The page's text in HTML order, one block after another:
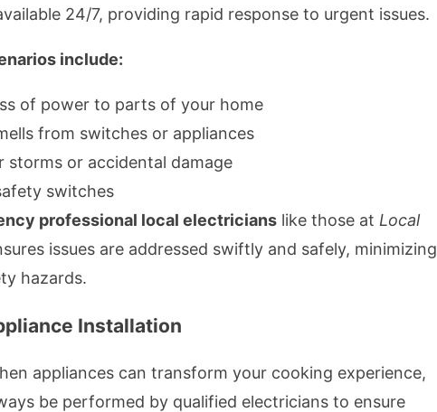
24/7, providing rapid response to urgent issues.
include:
of power to parts of your home
from switches or appliances
storms or accidental damage
switches
professional local electricians like those at Local
issues are addressed swiftly and safely, minimizing
hazards.
Installation
appliances can transform your cooking experience,
be performed by qualified electricians to ensure